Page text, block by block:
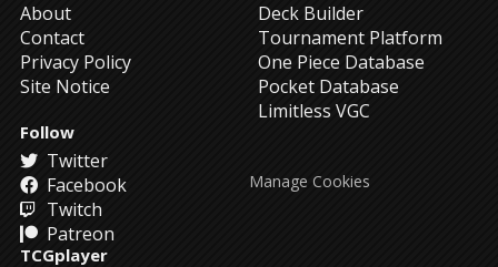
About
Contact
Privacy Policy
Site Notice
Deck Builder
Tournament Platform
One Piece Database
Pocket Database
Limitless VGC
Follow
Twitter
Facebook
Twitch
Patreon
TCGplayer
Manage Cookies